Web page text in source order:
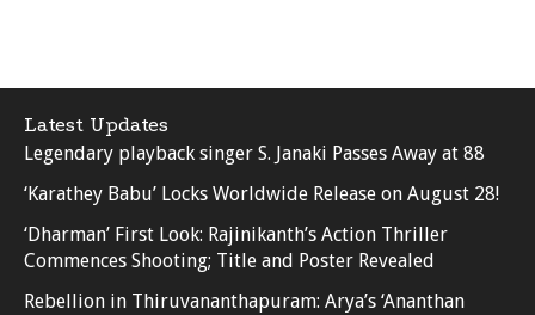
Latest Updates
Legendary playback singer S. Janaki Passes Away at 88
‘Karathey Babu’ Locks Worldwide Release on August 28!
‘Dharman’ First Look: Rajinikanth’s Action Thriller
Commences Shooting; Title and Poster Revealed
Rebellion in Thiruvananthapuram: Arya’s ‘Ananthan